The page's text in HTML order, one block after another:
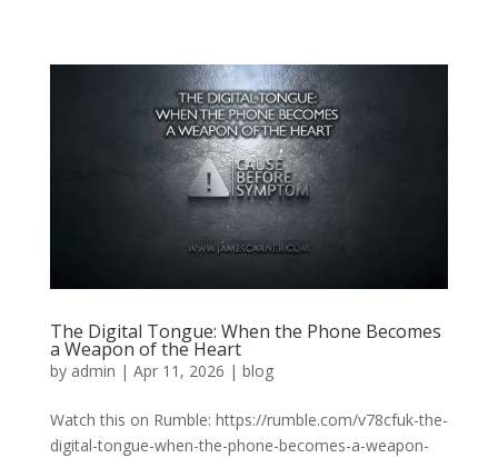
The Digital Tongue: When the Phone Becomes
a Weapon of the Heart
by admin | Apr 11, 2026 | blog
Watch this on Rumble: https://rumble.com/v78cfuk-the-
digital-tongue-when-the-phone-becomes-a-weapon-